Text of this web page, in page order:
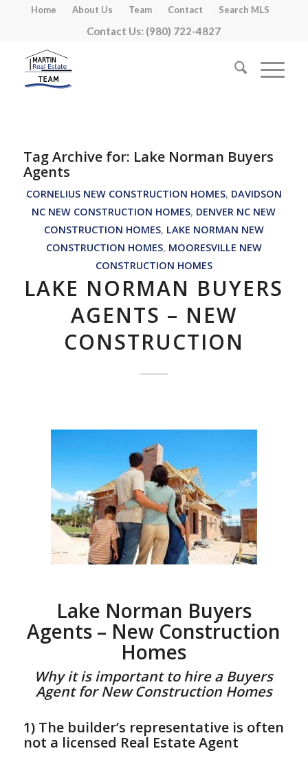
Home About Us Team Contact Search MLS
Contact Us: (980) 722-4827
Tag Archive for: Lake Norman Buyers
Agents
CORNELIUS NEW CONSTRUCTION HOMES, DAVIDSON
NC NEW CONSTRUCTION HOMES, DENVER NC NEW
CONSTRUCTION HOMES, LAKE NORMAN NEW
CONSTRUCTION HOMES, MOORESVILLE NEW
CONSTRUCTION HOMES
LAKE NORMAN BUYERS
AGENTS – NEW
CONSTRUCTION
Lake Norman Buyers
Agents – New Construction
Homes
Why it is important to hire a Buyers
Agent for New Construction Homes
1) The builder’s representative is often
not a licensed Real Estate Agent